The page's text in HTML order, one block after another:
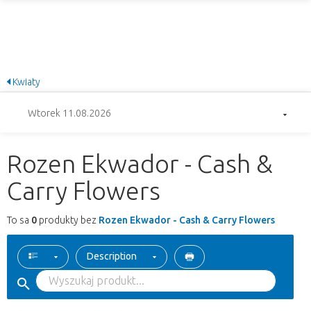
Kwiaty
Wtorek 11.08.2026
Rozen Ekwador - Cash &
Carry Flowers
To sa 0 produkty bez Rozen Ekwador - Cash & Carry Flowers
Description